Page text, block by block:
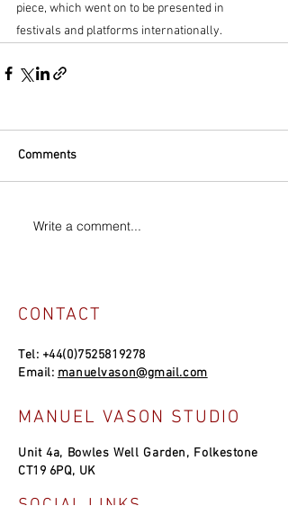
piece, which went on to be presented in
festivals and platforms internationally.
Comments
Write a comment...
CONTACT
Tel: +44(0)7525819278
Email: manuelvason@gmail.com
MANUEL VASON STUDIO
Unit 4a, Bowles Well Garden, Folkestone
CT19 6PQ, UK
SOCIAL LINKS